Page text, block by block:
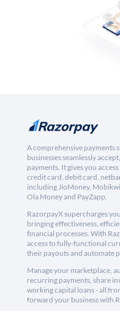
A comprehensive payments
businesses seamlessly
payments. It gives you
credit card, debit card,
including JioMoney,
Ola Money and PayZapp.
RazorpayX supercharges
bringing effectiveness,
financial processes. With
access to fully-functional
their payouts and automate
Manage your marketplace,
recurring payments, share
working capital loans - all
forward your business with